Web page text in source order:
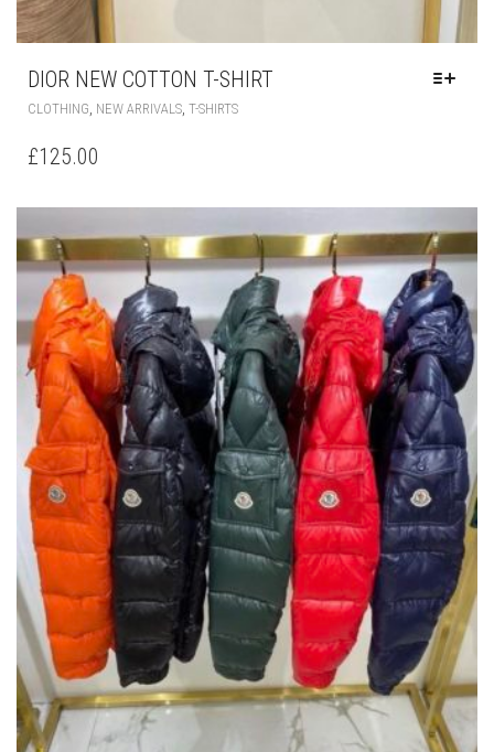
DIOR NEW COTTON T-SHIRT
CLOTHING,NEW ARRIVALS,T-SHIRTSTHIS
PRODUCT
HAS
MULTIPLE
VARIANTS.
THE
OPTIONS
MAY
BE
CHOSEN
ON
THE
PRODUCT
PAGE
£125.00